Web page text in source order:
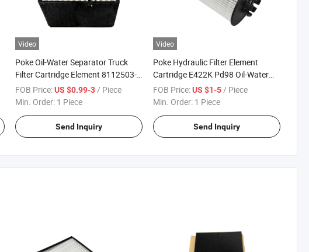
Video
Poke Oil-Water Separator Truck
Filter Cartridge Element 8112503-
0085 81125030085
81.12503.0085 Sn 40084 Fuel
FOB Price:US $0.99-3/ Piece
Min. Order: 1 Piece
Send Inquiry
Video
Poke Hydraulic Filter Element
Cartridge E422K Pd98 Oil-Water
Separation Fuel Filters
FOB Price:US $1-5/ Piece
Min. Order: 1 Piece
Send Inquiry